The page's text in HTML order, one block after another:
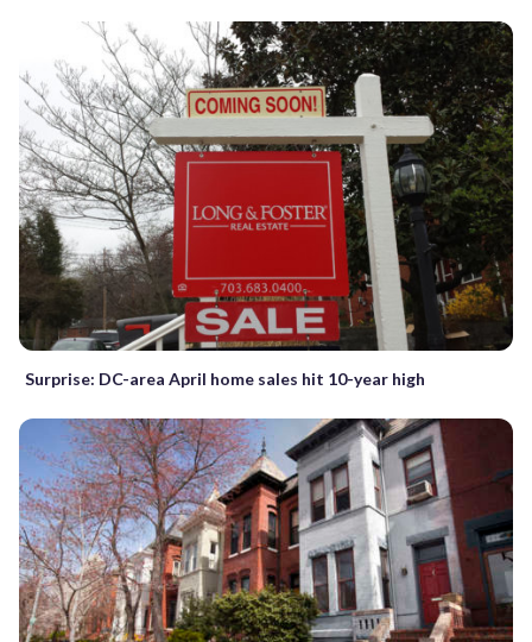
Surprise: DC-area April home sales hit 10-year high